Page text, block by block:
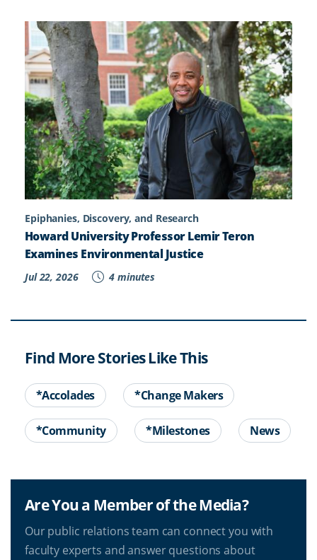
Epiphanies, Discovery, and Research
Howard University Professor Lemir Teron
Examines Environmental Justice
Jul 22, 2026 4 minutes
Find More Stories Like This
*Accolades *Change Makers
*Community *Milestones News
Are You a Member of the Media?
Our public relations team can connect you with
faculty experts and answer questions about